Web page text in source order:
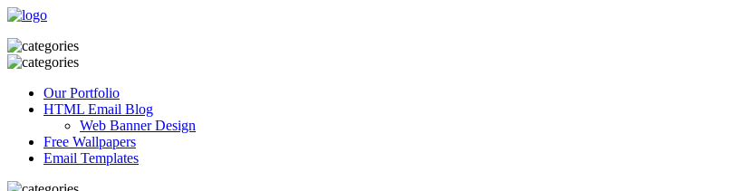
Our Portfolio
HTML Email Blog
Web Banner Design
Free Wallpapers
Email Templates